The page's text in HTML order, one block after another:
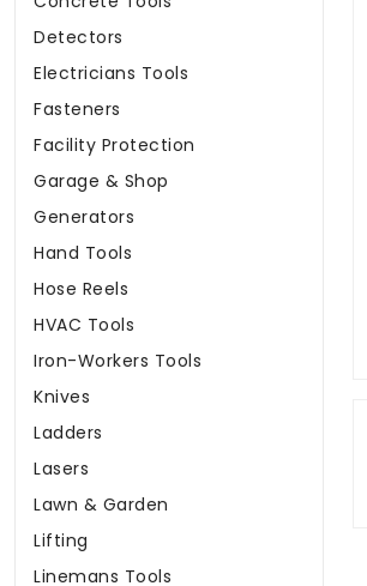
Detectors
Electricians Tools
Fasteners
Facility Protection
Garage & Shop
Generators
Hand Tools
Hose Reels
HVAC Tools
Iron-Workers Tools
Knives
Ladders
Lasers
Lawn & Garden
Lifting
Linemans Tools